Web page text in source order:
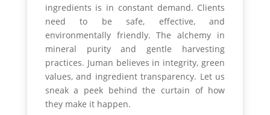
ingredients is in constant demand. Clients
need to be safe, effective, and
environmentally friendly. The alchemy in
mineral purity and gentle harvesting
practices. Juman believes in integrity, green
values, and ingredient transparency. Let us
sneak a peek behind the curtain of how
they make it happen.